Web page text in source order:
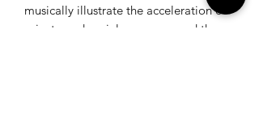
musically illustrate the acceleration of
private and social processes and the